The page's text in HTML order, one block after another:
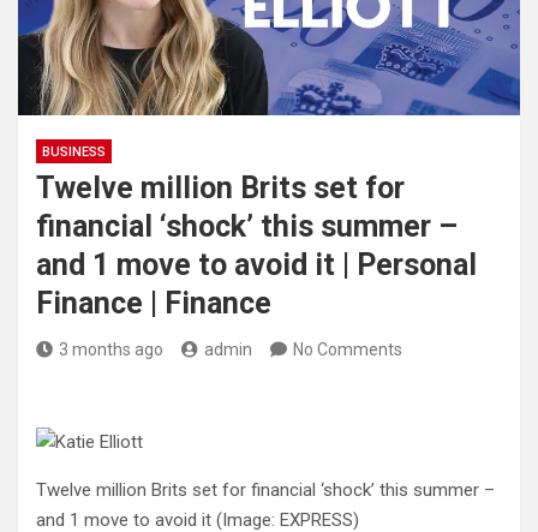
BUSINESS
Twelve million Brits set for
financial ‘shock’ this summer –
and 1 move to avoid it | Personal
Finance | Finance
3 months ago admin No Comments
Twelve million Brits set for financial ‘shock’ this summer –
and 1 move to avoid it (Image: EXPRESS)